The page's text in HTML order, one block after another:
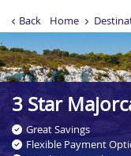
Back Home
3 Star
Great Savings
Flexible Payment
.